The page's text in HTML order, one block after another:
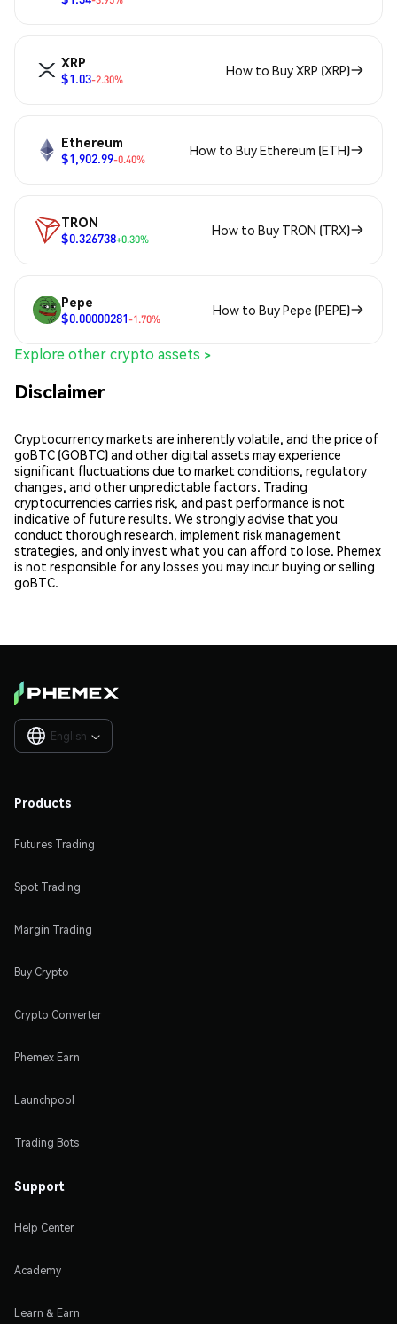
XRP
$1.03-2.30%
How to Buy XRP (XRP)
Ethereum
$1,902.99-0.40%
How to Buy Ethereum (ETH)
TRON
$0.326738+0.30%
How to Buy TRON (TRX)
Pepe
$0.00000281-1.70%
How to Buy Pepe (PEPE)
Explore other crypto assets >
Disclaimer
Cryptocurrency markets are inherently volatile, and the price of
goBTC (GOBTC) and other digital assets may experience
significant fluctuations due to market conditions, regulatory
changes, and other unpredictable factors. Trading
cryptocurrencies carries risk, and past performance is not
indicative of future results. We strongly advise that you
conduct thorough research, implement risk management
strategies, and only invest what you can afford to lose. Phemex
is not responsible for any losses you may incur buying or selling
goBTC.
English 
Products
Futures Trading
Spot Trading
Margin Trading
Buy Crypto
Crypto Converter
Phemex Earn
Launchpool
Trading Bots
Support
Help Center
Academy
Learn & Earn